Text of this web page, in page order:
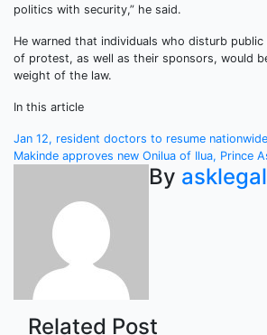
politics with security,” he said.
He warned that individuals who disturb public
of protest, as well as their sponsors, would
weight of the law.
In this article
Post
navigation
Jan 12, resident doctors to resume
Makinde approves new Onilua of Ilua, Prince
By
Related Post